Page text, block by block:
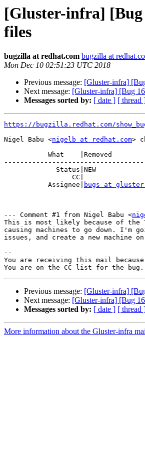
[Gluster-infra] [Bug
files
bugzilla at redhat.com bugzilla at
Mon Dec 10 02:51:23 UTC 2018
Previous message: [Gluster-infra]
Next message: [Gluster-infra] [Bug
Messages sorted by: [ date ] [ thread
https://bugzilla.redhat.com/
Nigel Babu <nigelb at redhat.com>
CC|
           Assignee|
bugs at
--- Comment #1 from Nigel Babu <
This is most likely because of the
causing machines to go down. I'm
issues, and create a new machine
--
You are receiving this mail
Previous message: [Gluster-infra]
Next message: [Gluster-infra] [Bug
Messages sorted by: [ date ] [ thread
More information about the Gluster-infra